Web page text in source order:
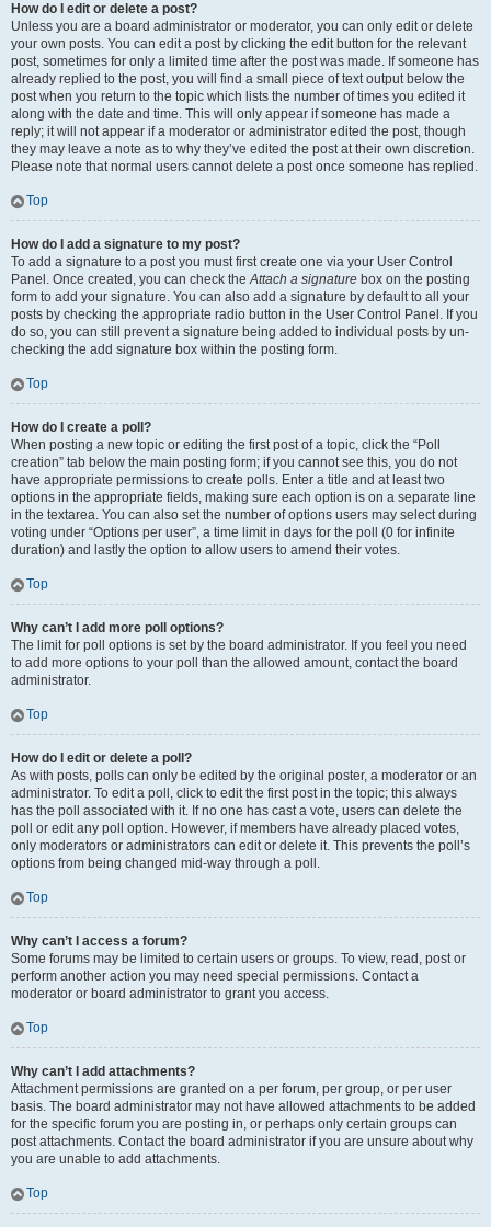
How do I edit or delete a post?
Unless you are a board administrator or moderator, you can only edit or delete
your own posts. You can edit a post by clicking the edit button for the relevant
post, sometimes for only a limited time after the post was made. If someone has
already replied to the post, you will find a small piece of text output below the
post when you return to the topic which lists the number of times you edited it
along with the date and time. This will only appear if someone has made a
reply; it will not appear if a moderator or administrator edited the post, though
they may leave a note as to why they’ve edited the post at their own discretion.
Please note that normal users cannot delete a post once someone has replied.
Top
How do I add a signature to my post?
To add a signature to a post you must first create one via your User Control
Panel. Once created, you can check theAttach a signature box on the posting
form to add your signature. You can also add a signature by default to all your
posts by checking the appropriate radio button in the User Control Panel. If you
do so, you can still prevent a signature being added to individual posts by un-
checking the add signature box within the posting form.
Top
How do I create a poll?
When posting a new topic or editing the first post of a topic, click the “Poll
creation” tab below the main posting form; if you cannot see this, you do not
have appropriate permissions to create polls. Enter a title and at least two
options in the appropriate fields, making sure each option is on a separate line
in the textarea. You can also set the number of options users may select during
voting under “Options per user”, a time limit in days for the poll (0 for infinite
duration) and lastly the option to allow users to amend their votes.
Top
Why can’t I add more poll options?
The limit for poll options is set by the board administrator. If you feel you need
to add more options to your poll than the allowed amount, contact the board
administrator.
Top
How do I edit or delete a poll?
As with posts, polls can only be edited by the original poster, a moderator or an
administrator. To edit a poll, click to edit the first post in the topic; this always
has the poll associated with it. If no one has cast a vote, users can delete the
poll or edit any poll option. However, if members have already placed votes,
only moderators or administrators can edit or delete it. This prevents the poll’s
options from being changed mid-way through a poll.
Top
Why can’t I access a forum?
Some forums may be limited to certain users or groups. To view, read, post or
perform another action you may need special permissions. Contact a
moderator or board administrator to grant you access.
Top
Why can’t I add attachments?
Attachment permissions are granted on a per forum, per group, or per user
basis. The board administrator may not have allowed attachments to be added
for the specific forum you are posting in, or perhaps only certain groups can
post attachments. Contact the board administrator if you are unsure about why
you are unable to add attachments.
Top